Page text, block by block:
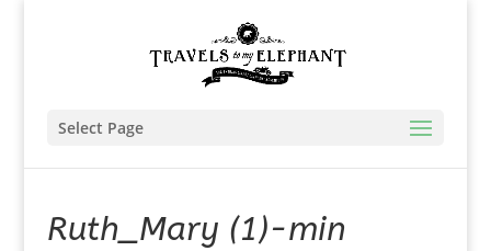
Select Page
Ruth_Mary (1)-min